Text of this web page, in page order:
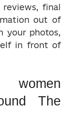
reviews, final
out of
your photos,
in front of
The